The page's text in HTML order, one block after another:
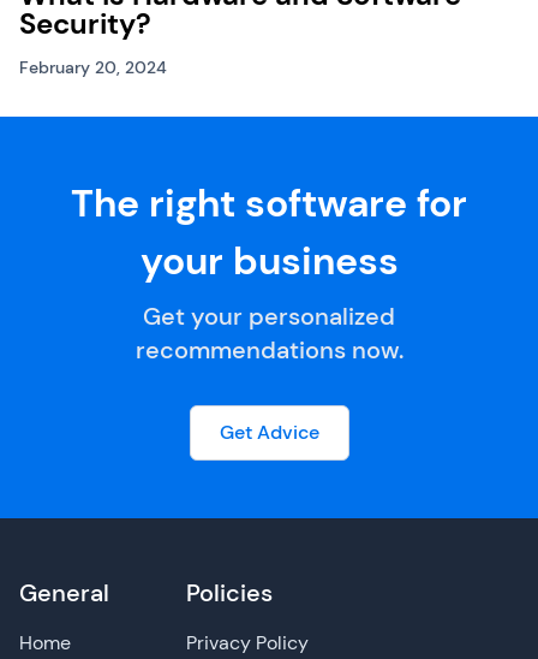
Security?
February 20, 2024
The right software for
your business
Get your personalized
recommendations now.
Get Advice
General
Home
Policies
Privacy Policy